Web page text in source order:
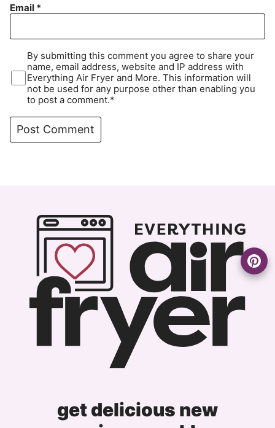
Email *
By submitting this comment you agree to share your
name, email address, website and IP address with
Everything Air Fryer and More. This information will
not be used for any purpose other than enabling you
to post a comment.*
get delicious new